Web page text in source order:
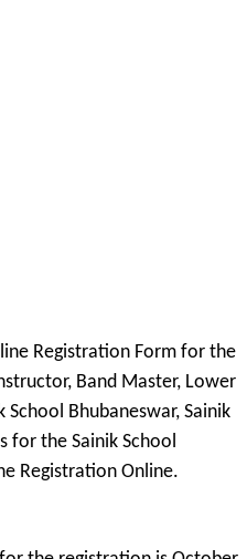
Registration Form for the
Band Master, Lower
Bhubaneswar, Sainik
for the Sainik School
Registration Online.